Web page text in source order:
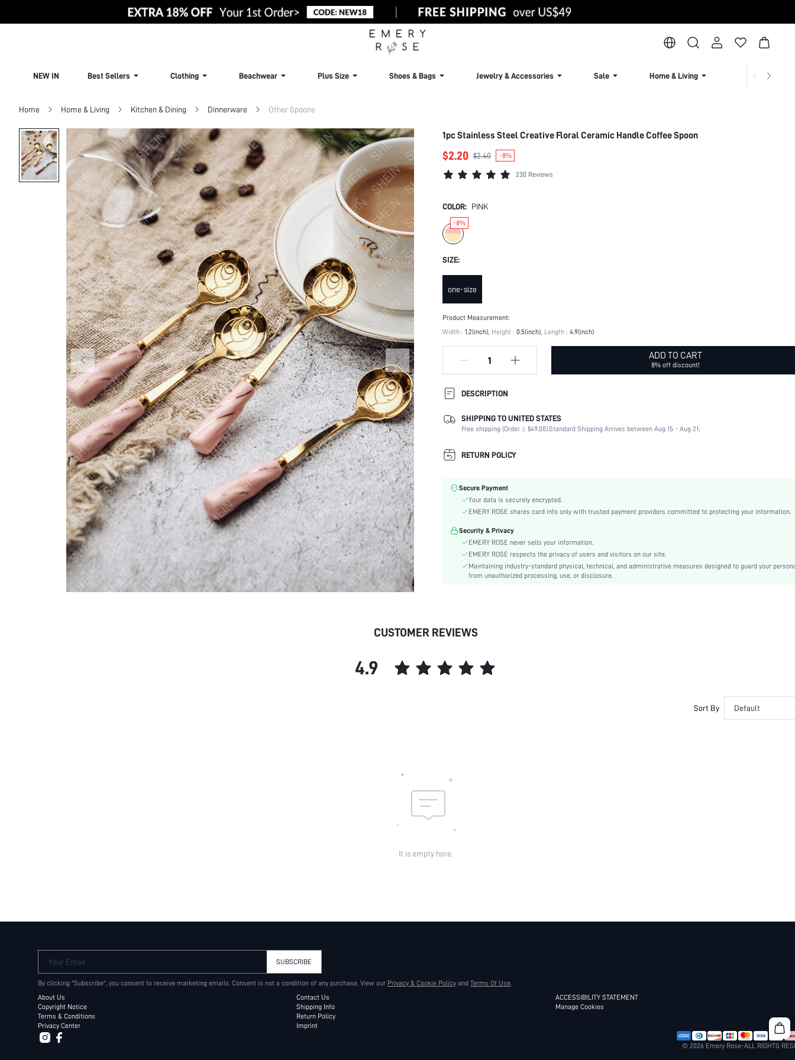
NEW IN Best Sellers Clothing Beachwear Plus Size Shoes & Bags Jewelry & Accessories Sale Home & Living Lingerie &
Home Home & Living Kitchen & Dining Dinnerware Other Spoons
1pc Stainless Steel Creative Floral Ceramic Handle Coffee Spoon
$2.20 $2.40 -8%
230 Reviews
COLOR: PINK
-8%
SIZE:
one-size
Product Measurement:
Width : 1.2(inch) Height : 0.5(inch) Length : 4.9(inch)
ADD TO CART
8% off discount!
DESCRIPTION
Oven Safe (-4~220 degrees
Celsius):
No
Material:
Dishwasher Safe:
shkitchen18210415278
SHIPPING TO UNITED STATES
Free shipping (Order ≥ $49.00).Standard Shipping Arrives between Aug 15 - Aug 21;
RETURN POLICY
Secure Payment
Your data is securely encrypted.
EMERY ROSE shares card info only with trusted payment providers committed to protecting your information.
Security & Privacy
EMERY ROSE never sells your information.
EMERY ROSE respects the privacy of users and visitors on our site.
Maintaining industry-standard physical, technical, and administrative measures designed to guard your
from unauthorized processing, use, or disclosure.
CUSTOMER REVIEWS
4.9
Sort By Default
It is empty here.
Your Email SUBSCRIBE
By clicking "Subscribe", you consent to receive marketing emails. Consent is not a condition of any purchase. View our Privacy & Cookie Policy and Terms Of Use.
About Us
Copyright Notice
Terms & Conditions
Privacy Center
Contact Us
Shipping Info
Return Policy
Imprint
ACCESSIBILITY STATEMENT
Manage Cookies
© 2026 Emery Rose-ALL RIGHTS